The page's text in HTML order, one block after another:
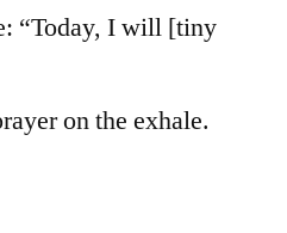
“Today, I will [tiny
on the exhale.